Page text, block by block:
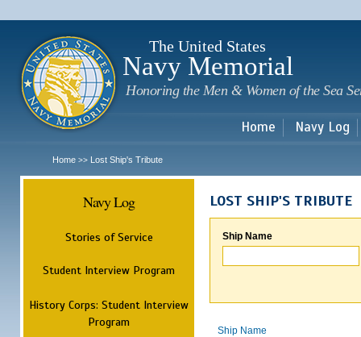
The United States
Navy Memorial
Honoring the Men & Women of the Sea
Home Navy Log
Home >> Lost Ship's Tribute
Navy Log
Stories of Service
Student Interview Program
History Corps: Student Interview
Program
LOST SHIP'S TRIBUTE
Ship Name
Ship Name